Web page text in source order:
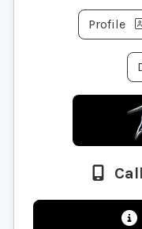
Profile